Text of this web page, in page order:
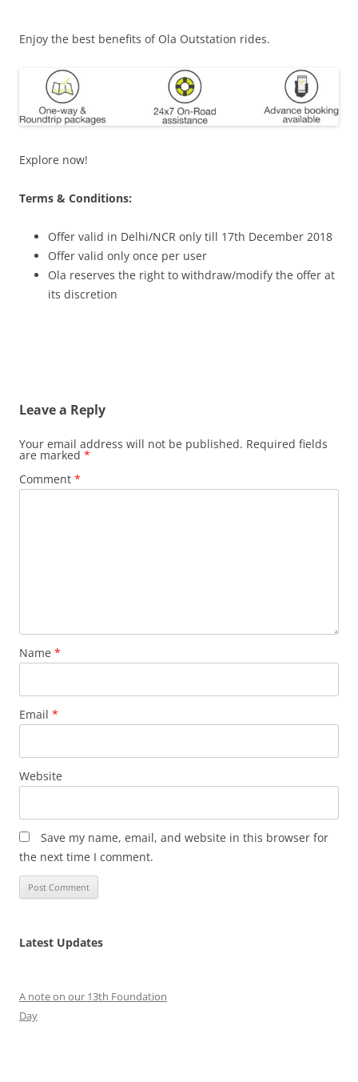
Enjoy the best benefits of Ola Outstation rides.
Explore now!
Terms & Conditions:
Offer valid in Delhi/NCR only till 17th December 2018
Offer valid only once per user
Ola reserves the right to withdraw/modify the offer at
its discretion
Leave a Reply
Your email address will not be published. Required fields
are marked *
Comment *
Name *
Email *
Website
Save my name, email, and website in this browser for
the next time I comment.
Latest Updates
A note on our 13th Foundation
Day